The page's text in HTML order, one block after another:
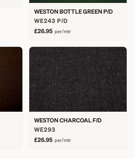
WESTON BOTTLE GREEN P/D
WE243 P/D
£26.95 per/mtr
WESTON CHARCOAL F/D
WE293
£26.95 per/mtr